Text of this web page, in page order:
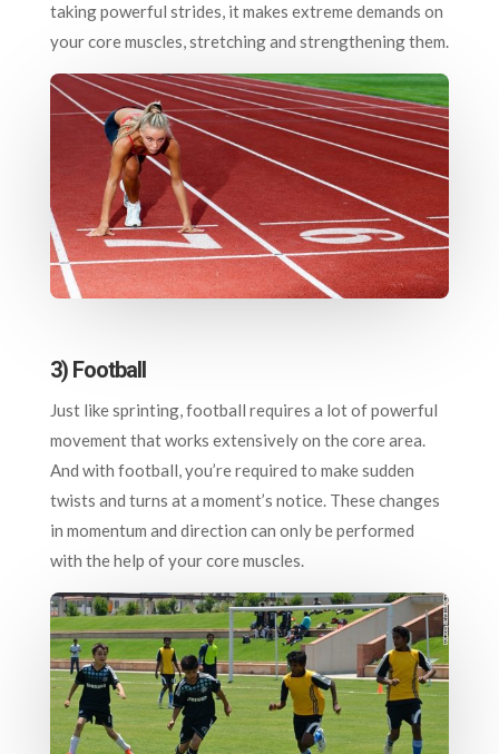
taking powerful strides, it makes extreme demands on
your core muscles, stretching and strengthening them.
3) Football
Just like sprinting, football requires a lot of powerful
movement that works extensively on the core area.
And with football, you’re required to make sudden
twists and turns at a moment’s notice. These changes
in momentum and direction can only be performed
with the help of your core muscles.